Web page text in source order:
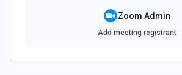
Zoom Admin
Add meeting registrant